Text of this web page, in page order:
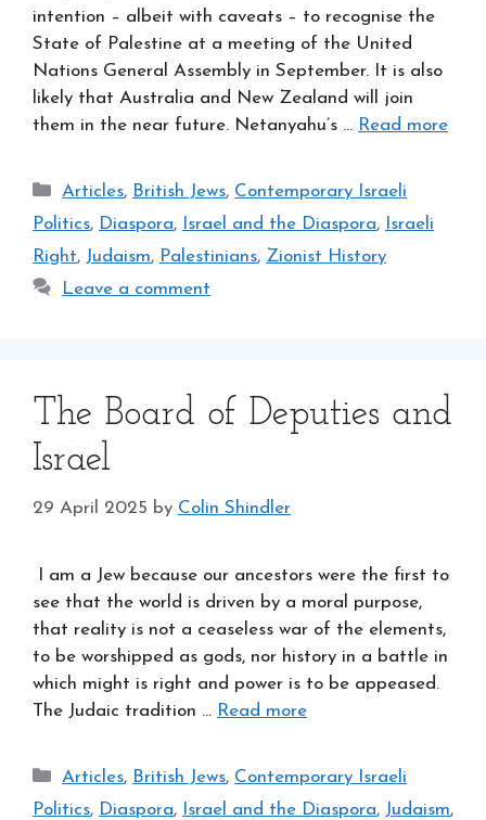
intention – albeit with caveats – to recognise the
State of Palestine at a meeting of the United
Nations General Assembly in September. It is also
likely that Australia and New Zealand will join
them in the near future. Netanyahu’s … Read more
Categories
Articles, British Jews, Contemporary Israeli
Politics, Diaspora, Israel and the Diaspora,
Israeli
Right, Judaism, Palestinians, Zionist History
Leave a comment
The Board of Deputies and
Israel
29 April 2025 by Colin Shindler
I am a Jew because our ancestors were the first to
see that the world is driven by a moral purpose,
that reality is not a ceaseless war of the elements,
to be worshipped as gods, nor history in a battle in
which might is right and power is to be appeased.
The Judaic tradition … Read more
Categories
Articles, British Jews, Contemporary Israeli
Politics, Diaspora, Israel and the Diaspora, Judaism,